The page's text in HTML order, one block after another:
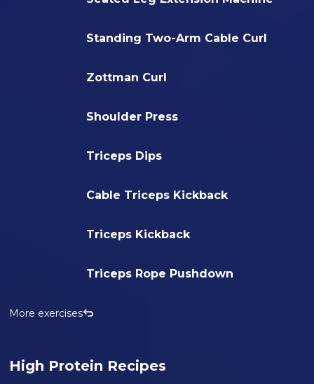
Standing Two-Arm Cable Curl
Zottman Curl
Shoulder Press
Triceps Dips
Cable Triceps Kickback
Triceps Kickback
Triceps Rope Pushdown
More exercises
High Protein Recipes